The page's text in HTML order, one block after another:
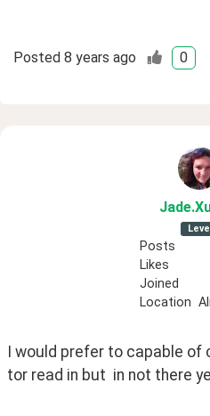
Posted 8 years ago 0
Jade
Posts
Likes
Joined
Location
I would prefer to capable of
tor read in but  in not there